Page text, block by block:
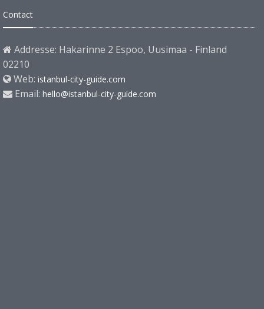
Contact
Addresse: Hakarinne 2 Espoo, Uusimaa - Finland
02210
Web: istanbul-city-guide.com
Email: hello@istanbul-city-guide.com